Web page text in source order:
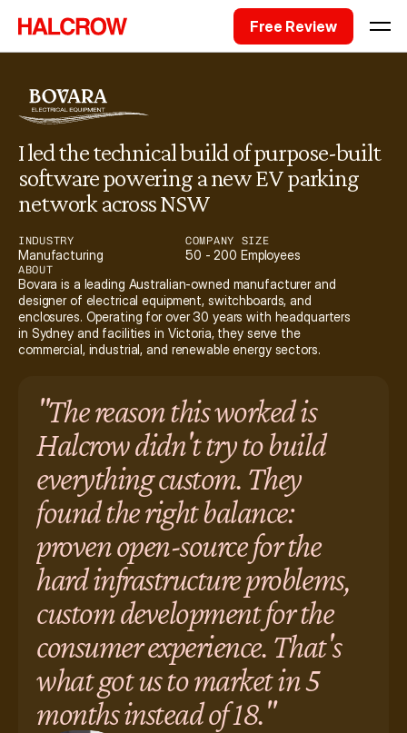
Free Review
I led the technical build of purpose-built
software powering a new EV parking
network across NSW
INDUSTRY
Manufacturing
COMPANY SIZE
50 - 200 Employees
ABOUT
Bovara is a leading Australian-owned manufacturer and
designer of electrical equipment, switchboards, and
enclosures. Operating for over 30 years with headquarters
in Sydney and facilities in Victoria, they serve the
commercial, industrial, and renewable energy sectors.
"The reason this worked is
Halcrow didn't try to build
everything custom. They
found the right balance:
proven open-source for the
hard infrastructure problems,
custom development for the
consumer experience. That's
what got us to market in 5
months instead of 18."